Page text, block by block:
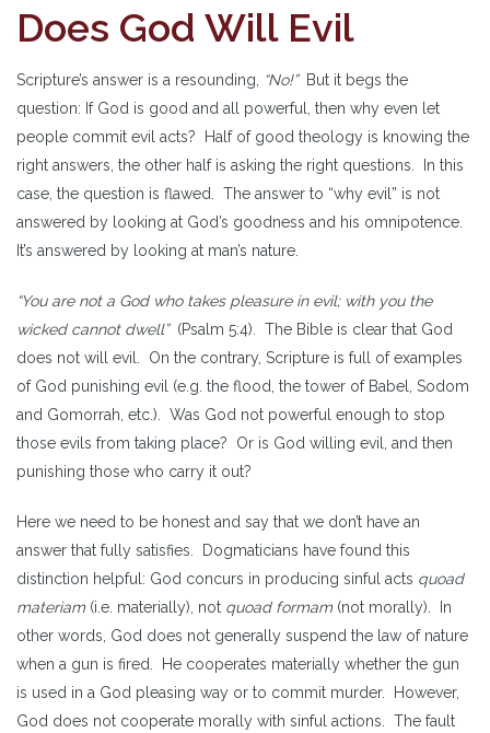
Does God Will Evil
Scripture’s answer is a resounding, “No!” But it begs the
question: If God is good and all powerful, then why even let
people commit evil acts? Half of good theology is knowing the
right answers, the other half is asking the right questions. In this
case, the question is flawed. The answer to “why evil” is not
answered by looking at God’s goodness and his omnipotence.
It’s answered by looking at man’s nature.
“You are not a God who takes pleasure in evil; with you the
wicked cannot dwell” (Psalm 5:4). The Bible is clear that God
does not will evil. On the contrary, Scripture is full of examples
of God punishing evil (e.g. the flood, the tower of Babel, Sodom
and Gomorrah, etc.). Was God not powerful enough to stop
those evils from taking place? Or is God willing evil, and then
punishing those who carry it out?
Here we need to be honest and say that we don’t have an
answer that fully satisfies. Dogmaticians have found this
distinction helpful: God concurs in producing sinful acts quoad
materiam (i.e. materially), not quoad formam (not morally).
In
other words, God does not generally suspend the law of nature
when a gun is fired. He cooperates materially whether the gun
is used in a God pleasing way or to commit murder. However,
God does not cooperate morally with sinful actions. The fault